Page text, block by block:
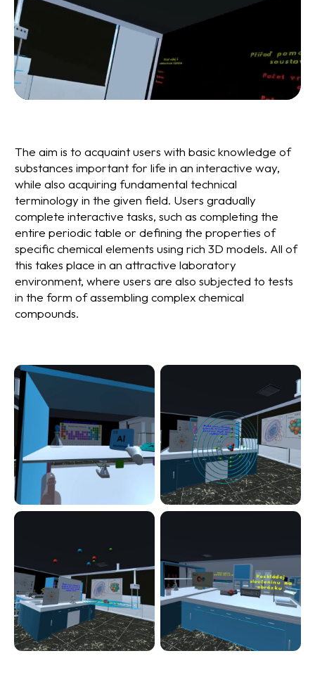
The aim is to acquaint users with basic knowledge of
substances important for life in an interactive way,
while also acquiring fundamental technical
terminology in the given field. Users gradually
complete interactive tasks, such as completing the
entire periodic table or defining the properties of
specific chemical elements using rich 3D models. All of
this takes place in an attractive laboratory
environment, where users are also subjected to tests
in the form of assembling complex chemical
compounds.